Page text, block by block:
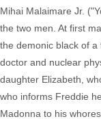
Mihai Malaimare Jr.
the two men. At first
the demonic black of
doctor and nuclear
daughter Elizabeth,
who informs Freddie
Madonna to his